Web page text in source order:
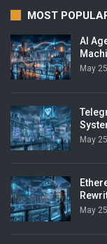
MOST
AI
May
May
May